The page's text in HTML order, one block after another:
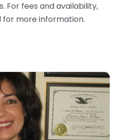
For fees and availability,
more information.